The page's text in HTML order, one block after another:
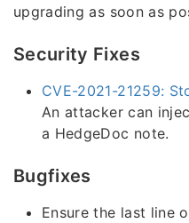
upgrading as soon as
Security Fixes
CVE-2021-21259:
An attacker can
a HedgeDoc note.
Bugfixes
Ensure the last line